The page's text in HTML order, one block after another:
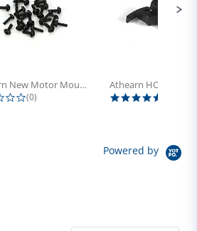
Athearn New Motor Mount Screw (24)
0.0 star rating
(0)
Powered by